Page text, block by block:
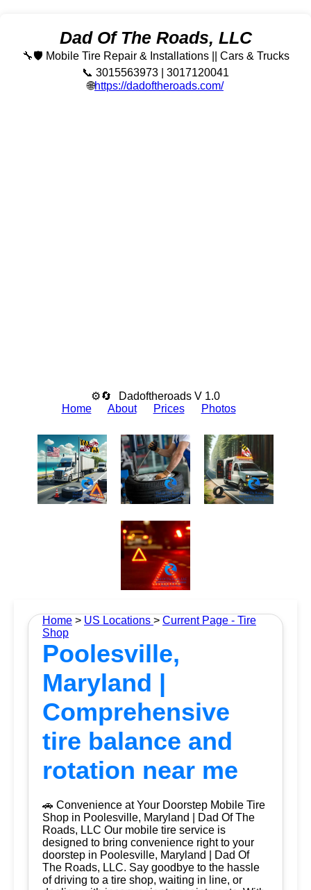
Dad Of The Roads, LLC
🔧🛡️ Mobile Tire Repair & Installations || Cars & Trucks
📞 3015563973 | 3017120041
🌐https://dadoftheroads.com/
⚙🔄
Dadoftheroads V 1.0
Home
About Prices Photos
Home > US Locations > Current Page - Tire
Shop
Poolesville,
Maryland |
Comprehensive
tire balance and
rotation near me
🚗 Convenience at Your Doorstep Mobile Tire
Shop in Poolesville, Maryland | Dad Of The
Roads, LLC Our mobile tire service is
designed to bring convenience right to your
doorstep in Poolesville, Maryland | Dad Of
The Roads, LLC. Say goodbye to the hassle
of driving to a tire shop, waiting in line, or